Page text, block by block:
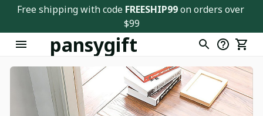
Free shipping with code FREESHIP99 on orders over
$99
pansygift